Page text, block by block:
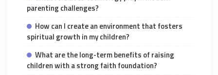
parenting challenges?
How can I create an environment that fosters
spiritual growth in my children?
What are the long-term benefits of raising
children with a strong faith foundation?